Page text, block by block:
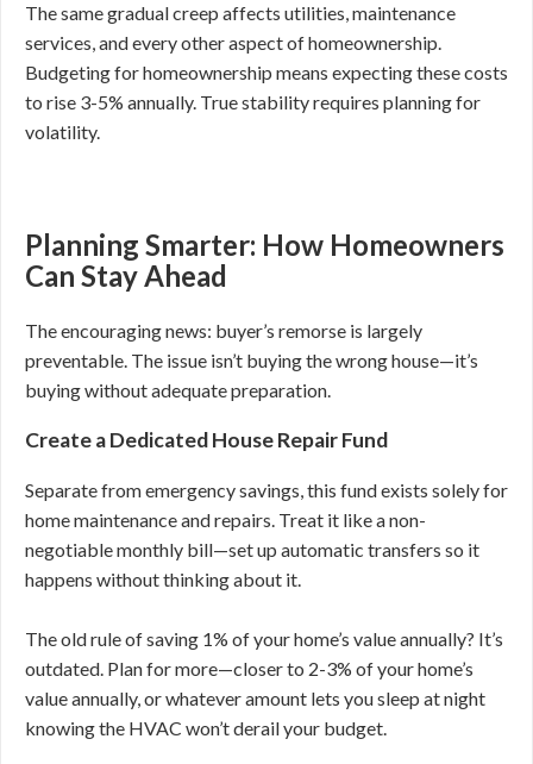
The same gradual creep affects utilities, maintenance
services, and every other aspect of homeownership.
Budgeting for homeownership means expecting these costs
to rise 3-5% annually. True stability requires planning for
volatility.
Planning Smarter: How Homeowners
Can Stay Ahead
The encouraging news: buyer’s remorse is largely
preventable. The issue isn’t buying the wrong house—it’s
buying without adequate preparation.
Create a Dedicated House Repair Fund
Separate from emergency savings, this fund exists solely for
home maintenance and repairs. Treat it like a non-
negotiable monthly bill—set up automatic transfers so it
happens without thinking about it.
The old rule of saving 1% of your home’s value annually? It’s
outdated. Plan for more—closer to 2-3% of your home’s
value annually, or whatever amount lets you sleep at night
knowing the HVAC won’t derail your budget.